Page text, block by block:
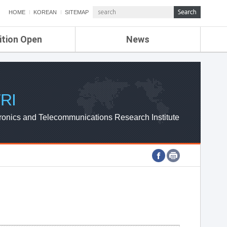
HOME KOREAN SITEMAP
Open News
ETRI NEWS
ETRI WEBZINE
and Telecommunications Research Institute